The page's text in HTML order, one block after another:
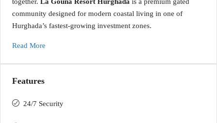
together. La Gouna Resort Hurghada is a premium gated
community designed for modern coastal living in one of
Hurghada’s fastest-growing investment zones.
Read More
Features
24/7 Security